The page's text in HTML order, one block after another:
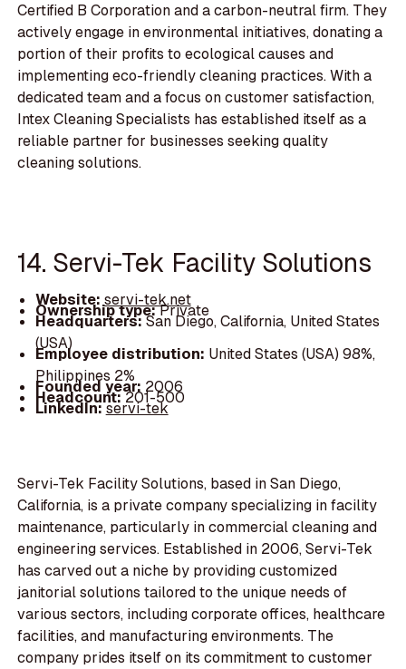
Certified B Corporation and a carbon-neutral firm. They
actively engage in environmental initiatives, donating a
portion of their profits to ecological causes and
implementing eco-friendly cleaning practices. With a
dedicated team and a focus on customer satisfaction,
Intex Cleaning Specialists has established itself as a
reliable partner for businesses seeking quality
cleaning solutions.
14. Servi-Tek Facility Solutions
Website:servi-tek.net
Ownership type:Private
Headquarters:San Diego, California, United States
(USA)
Employee distribution: United States (USA) 98%,
Philippines 2%
Founded year: 2006
Headcount:201-500
LinkedIn:servi-tek
Servi-Tek Facility Solutions, based in San Diego,
California, is a private company specializing in facility
maintenance, particularly in commercial cleaning and
engineering services. Established in 2006, Servi-Tek
has carved out a niche by providing customized
janitorial solutions tailored to the unique needs of
various sectors, including corporate offices, healthcare
facilities, and manufacturing environments. The
company prides itself on its commitment to customer